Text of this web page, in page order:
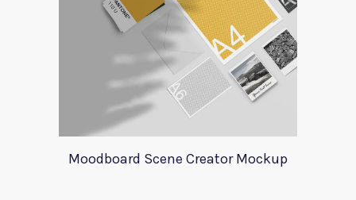
Moodboard Scene Creator Mockup